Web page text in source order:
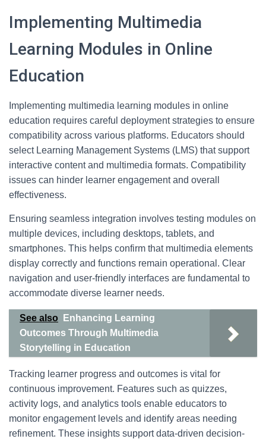
Implementing Multimedia
Learning Modules in Online
Education
Implementing multimedia learning modules in online
education requires careful deployment strategies to ensure
compatibility across various platforms. Educators should
select Learning Management Systems (LMS) that support
interactive content and multimedia formats. Compatibility
issues can hinder learner engagement and overall
effectiveness.
Ensuring seamless integration involves testing modules on
multiple devices, including desktops, tablets, and
smartphones. This helps confirm that multimedia elements
display correctly and functions remain operational. Clear
navigation and user-friendly interfaces are fundamental to
accommodate diverse learner needs.
See also
Enhancing Learning
Outcomes Through Multimedia
Storytelling in Education
Tracking learner progress and outcomes is vital for
continuous improvement. Features such as quizzes,
activity logs, and analytics tools enable educators to
monitor engagement levels and identify areas needing
refinement. These insights support data-driven decision-